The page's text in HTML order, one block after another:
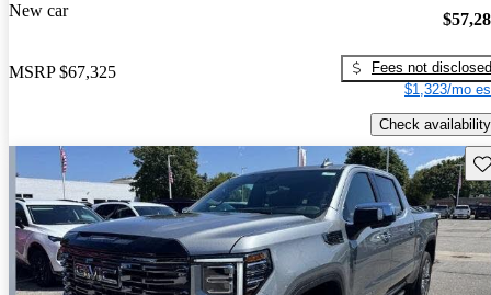
New car
MSRP $67,325
Fees not disclosed
$1,323/mo
Check availability